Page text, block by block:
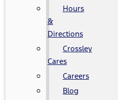
Hours
&
Directions
Crossley
Cares
Careers
Blog